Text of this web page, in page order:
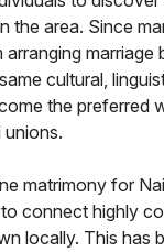
the area. Since
arranging marriage
cultural,
the preferred
unions.
matrimony for
connect highly
locally. This has